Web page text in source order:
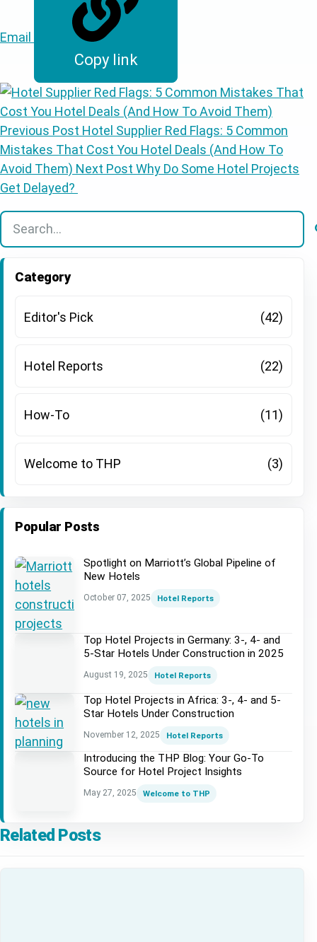
Email
Copy link
Previous Post Hotel Supplier Red Flags: 5 Common
Mistakes That Cost You Hotel Deals (And How To
Avoid Them) Next Post Why Do Some Hotel Projects
Get Delayed?
There are no suggestions because the search field is
Category
Editor's Pick (42)
Hotel Reports (22)
How-To (11)
Welcome to THP (3)
Popular Posts
Spotlight on Marriott’s Global Pipeline of
New Hotels
October 07, 2025 Hotel Reports
Top Hotel Projects in Germany: 3-, 4- and
5-Star Hotels Under Construction in 2025
August 19, 2025 Hotel Reports
Top Hotel Projects in Africa: 3-, 4- and 5-
Star Hotels Under Construction
November 12, 2025 Hotel Reports
Introducing the THP Blog: Your Go-To
Source for Hotel Project Insights
May 27, 2025 Welcome to THP
Related Posts